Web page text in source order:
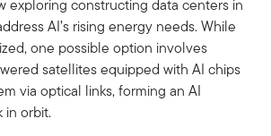
exploring constructing data centers in
AI’s rising energy needs. While
one possible option involves
satellites equipped with AI chips
via optical links, forming an AI
in orbit.